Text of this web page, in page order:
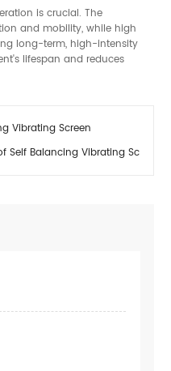
is crucial. The
and mobility, while high
long-term, high-intensity
lifespan and reduces
Vibrating Screen
Balancing Vibrating Screen